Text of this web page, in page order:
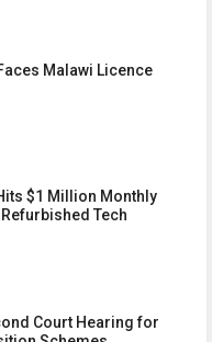
Malawi Licence
$1 Million Monthly
Tech
Court Hearing for